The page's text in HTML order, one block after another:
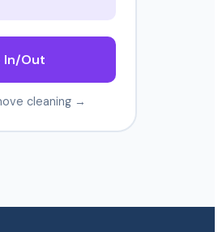
In/Out
cleaning →